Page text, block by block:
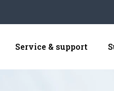
Service & support